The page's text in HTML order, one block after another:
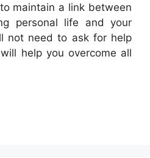
maintain a link between
personal life and your
not need to ask for help
help you overcome all